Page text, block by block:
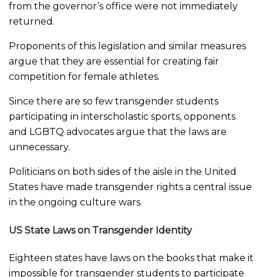
from the governor’s office were not immediately
returned.
Proponents of this legislation and similar measures
argue that they are essential for creating fair
competition for female athletes.
Since there are so few transgender students
participating in interscholastic sports, opponents
and LGBTQ advocates argue that the laws are
unnecessary.
Politicians on both sides of the aisle in the United
States have made transgender rights a central issue
in the ongoing culture wars.
US State Laws on Transgender Identity
Eighteen states have laws on the books that make it
impossible for transgender students to participate